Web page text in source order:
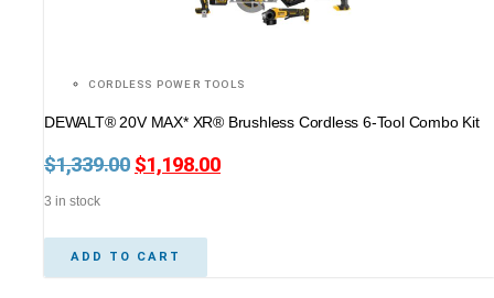
CORDLESS POWER TOOLS
DEWALT® 20V MAX* XR® Brushless Cordless 6-Tool Combo Kit
$1,339.00 Original
$1,339.00.
$1,198.00
3 in stock
ADD TO CART